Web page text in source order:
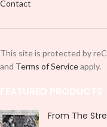
Contact
This site is protected by
and Terms of Serviceapply.
From The